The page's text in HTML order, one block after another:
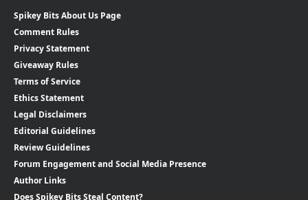
Spikey Bits About Us Page
Comment Rules
Privacy Statement
Giveaway Rules
Terms of Service
Ethics Statement
Legal Disclaimers
Editorial Guidelines
Review Guidelines
Forum Engagement and Social Media Presence
Author Links
Does Spikey Bits Steal Content?